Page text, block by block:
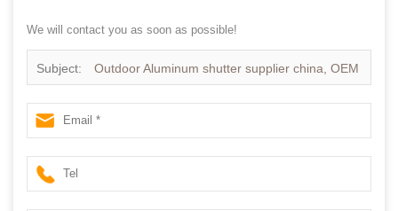
We will contact you as soon as possible!
Subject: Outdoor Aluminum shutter supplier china, OEM
Vinyl shutters in china,